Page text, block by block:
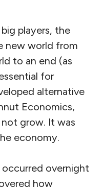
players, the
new world from
to an end (as
for
alternative
Economics,
grow. It was
economy.
overnight
how